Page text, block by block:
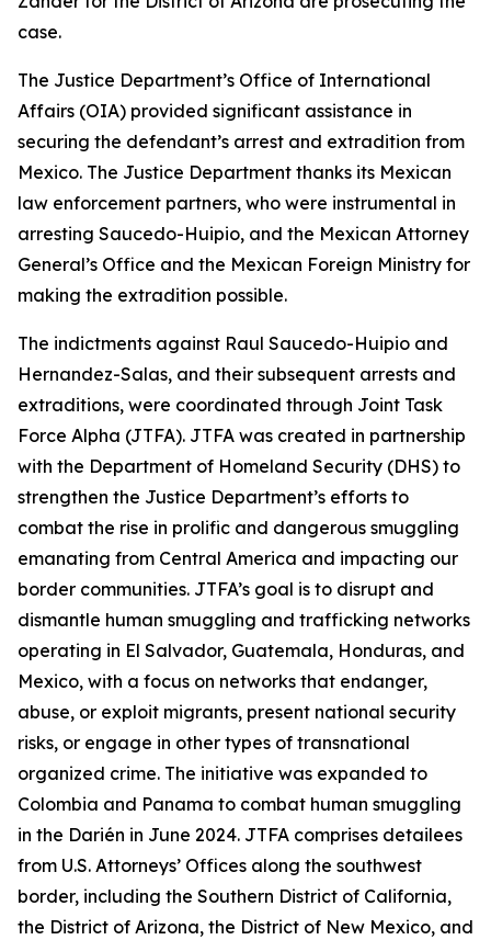
case.
The Justice Department’s Office of International
Affairs (OIA) provided significant assistance in
securing the defendant’s arrest and extradition from
Mexico. The Justice Department thanks its Mexican
law enforcement partners, who were instrumental in
arresting Saucedo-Huipio, and the Mexican Attorney
General’s Office and the Mexican Foreign Ministry for
making the extradition possible.
The indictments against Raul Saucedo-Huipio and
Hernandez-Salas, and their subsequent arrests and
extraditions, were coordinated through Joint Task
Force Alpha (JTFA). JTFA was created in partnership
with the Department of Homeland Security (DHS) to
strengthen the Justice Department’s efforts to
combat the rise in prolific and dangerous smuggling
emanating from Central America and impacting our
border communities. JTFA’s goal is to disrupt and
dismantle human smuggling and trafficking networks
operating in El Salvador, Guatemala, Honduras, and
Mexico, with a focus on networks that endanger,
abuse, or exploit migrants, present national security
risks, or engage in other types of transnational
organized crime. The initiative was expanded to
Colombia and Panama to combat human smuggling
in the Darién in June 2024. JTFA comprises detailees
from U.S. Attorneys’ Offices along the southwest
border, including the Southern District of California,
the District of Arizona, the District of New Mexico, and